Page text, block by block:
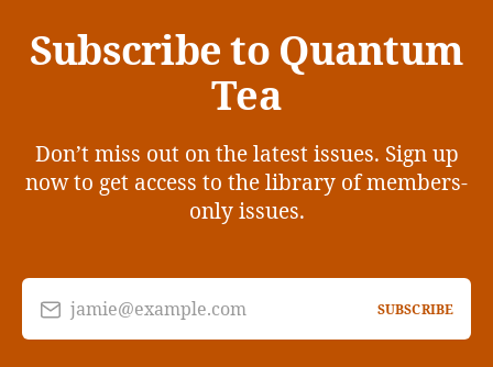
Subscribe to Quantum
Tea
Don’t miss out on the latest issues. Sign up
now to get access to the library of members-
only issues.
jamie@example.com SUBSCRIBE